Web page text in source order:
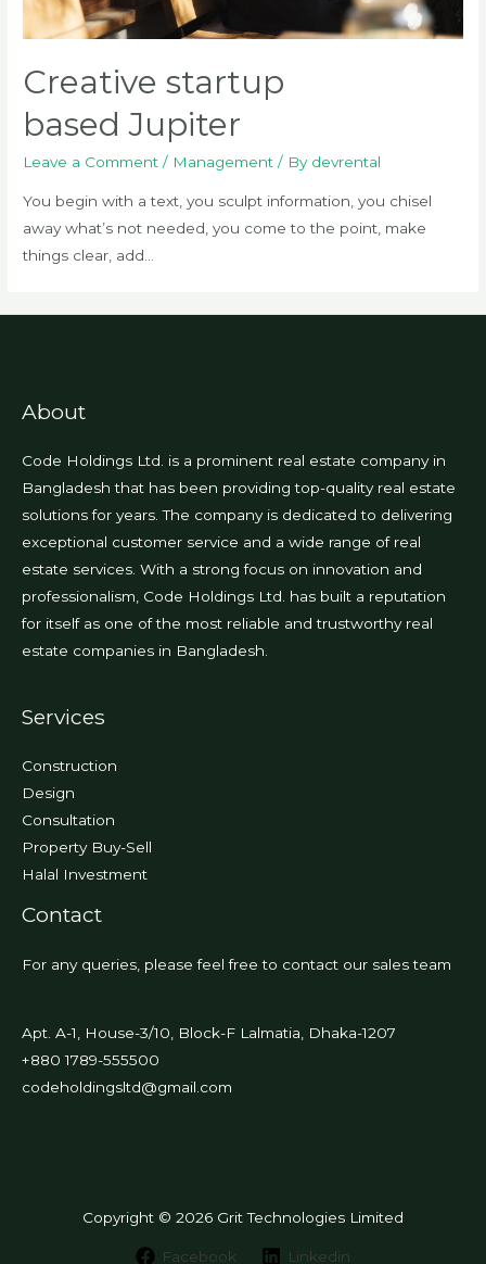
Creative startup
based Jupiter
Leave a Comment / Management / By devrental
You begin with a text, you sculpt information, you chisel
away what’s not needed, you come to the point, make
things clear, add…
About
Code Holdings Ltd. is a prominent real estate company in
Bangladesh that has been providing top-quality real estate
solutions for years. The company is dedicated to delivering
exceptional customer service and a wide range of real
estate services. With a strong focus on innovation and
professionalism, Code Holdings Ltd. has built a reputation
for itself as one of the most reliable and trustworthy real
estate companies in Bangladesh.
Services
Construction
Design
Consultation
Property Buy-Sell
Halal Investment
Contact
For any queries, please feel free to contact our sales team
Apt. A-1, House-3/10, Block-F Lalmatia, Dhaka-1207
+880 1789-555500
codeholdingsltd@gmail.com
Copyright © 2026 Grit Technologies Limited
Facebook Linkedin